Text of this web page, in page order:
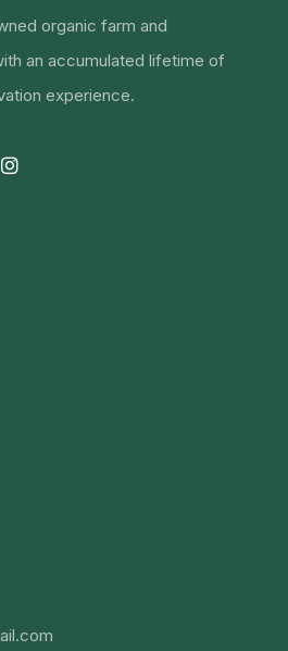
organic farm and
an accumulated lifetime of
experience.